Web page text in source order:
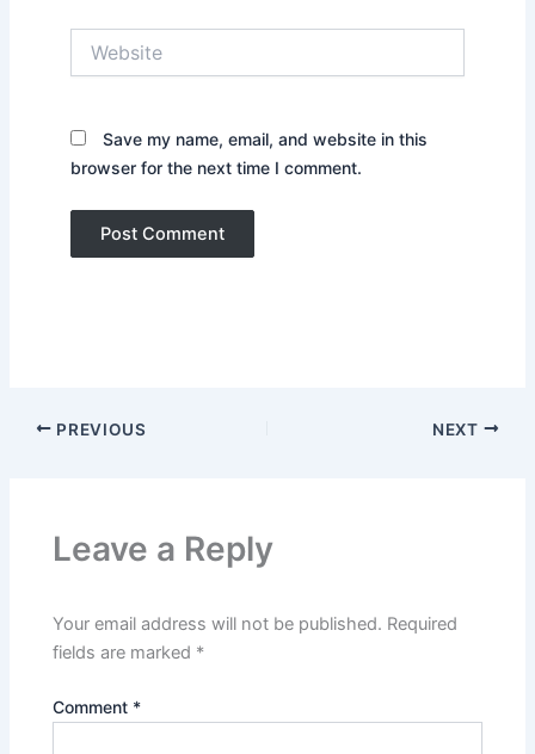
Save my name, email, and website in this
browser for the next time I comment.
PREVIOUS NEXT
Leave a Reply
Your email address will not be published. Required
fields are marked *
Comment *